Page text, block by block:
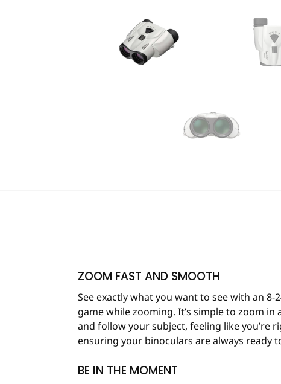
ZOOM FAST AND SMOOTH
See exactly what you want to see with an
game while zooming. It’s simple to zoom
and follow your subject, feeling like you’re
ensuring your binoculars are always ready
BE IN THE MOMENT